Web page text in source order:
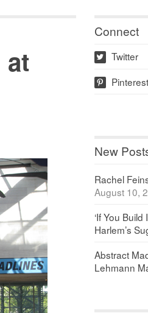
at
Connect
w Twitter
p
New
Rachel
August 10,
‘If You
Harlem’s
Abstract
Lehmann